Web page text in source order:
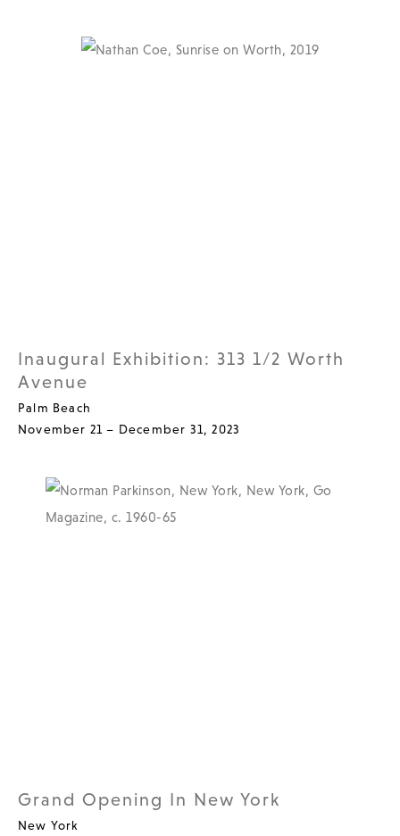
Inaugural Exhibition: 313 1/2 Worth
Avenue
Palm Beach
November 21 – December 31, 2023
Grand Opening In New York
New York